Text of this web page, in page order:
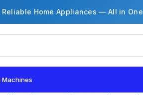
Home Appliances — All in
Machines